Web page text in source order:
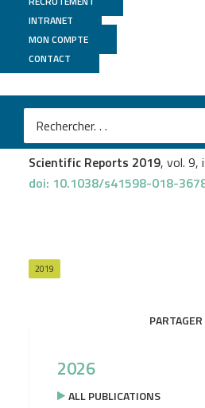
INTRANET
MON COMPTE
CONTACT
GenomiqueENS
Anita Boisraméet al.
Exon junction complex
play a role in budding yeast
Scientific Reports 2019, vol. 9,
doi: 10.1038/s41598-018-
2019
PARTAGER
2026
ALL PUBLICATIONS